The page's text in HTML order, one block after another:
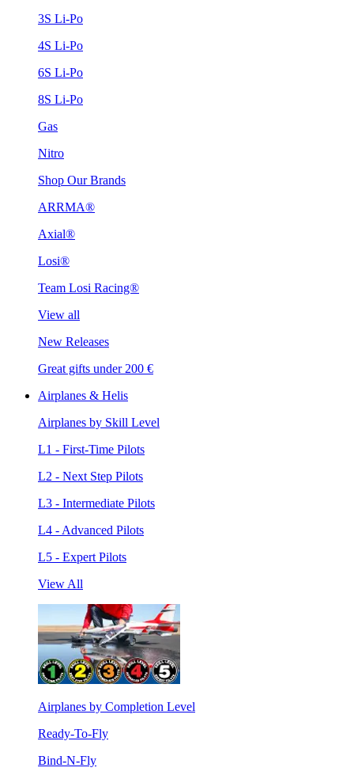
3S Li-Po
4S Li-Po
6S Li-Po
8S Li-Po
Gas
Nitro
Shop Our Brands
ARRMA®
Axial®
Losi®
Team Losi Racing®
View all
New Releases
Great gifts under 200 €
Airplanes & Helis
Airplanes by Skill Level
L1 - First-Time Pilots
L2 - Next Step Pilots
L3 - Intermediate Pilots
L4 - Advanced Pilots
L5 - Expert Pilots
View All
Airplanes by Completion Level
Ready-To-Fly
Bind-N-Fly